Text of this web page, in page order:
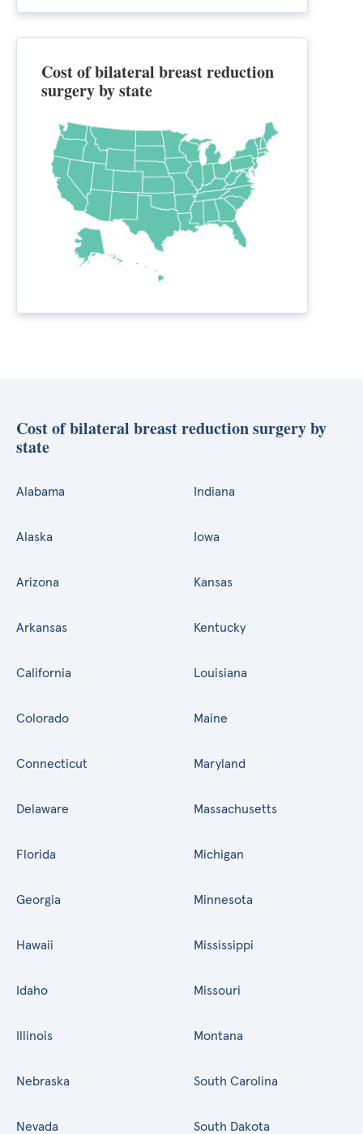
Cost of bilateral breast reduction
surgery by state
Cost of bilateral breast reduction surgery by
state
Alabama
Alaska
Arizona
Arkansas
California
Colorado
Connecticut
Delaware
Florida
Georgia
Hawaii
Idaho
Illinois
Indiana
Iowa
Kansas
Kentucky
Louisiana
Maine
Maryland
Massachusetts
Michigan
Minnesota
Mississippi
Missouri
Montana
Nebraska
Nevada
South Carolina
South Dakota